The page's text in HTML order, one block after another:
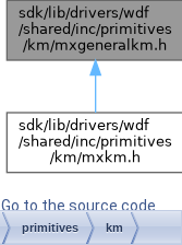
Go to the source code
of this file.
primitives km